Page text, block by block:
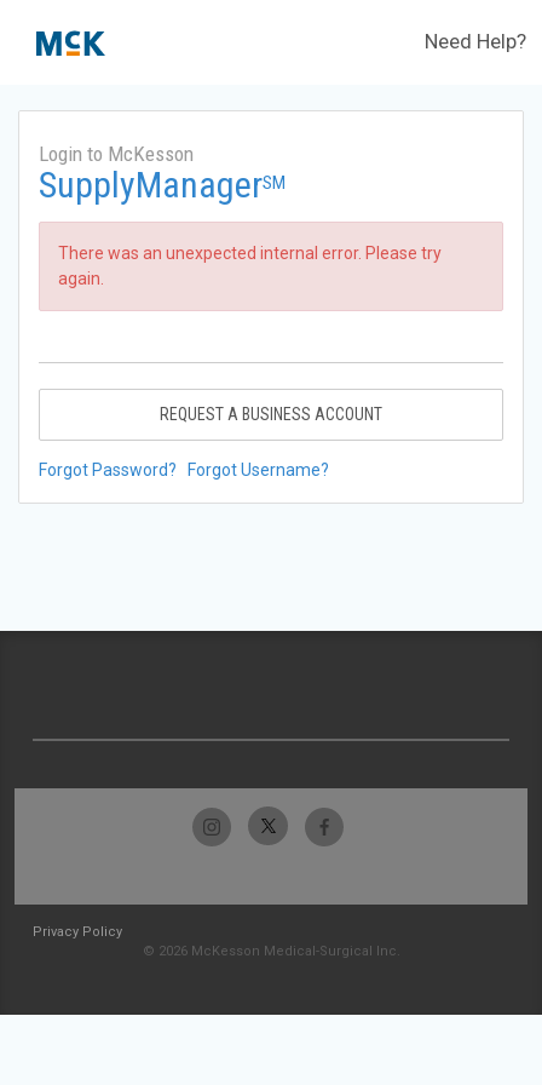
Need Help?
Login to McKesson
SupplyManagerSM
There was an unexpected internal error. Please try
again.
REQUEST A BUSINESS ACCOUNT
Forgot Password? Forgot Username?
Privacy Policy
© 2026 McKesson Medical-Surgical Inc.